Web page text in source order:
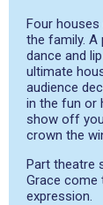
Four houses
the family. A
dance and
ultimate
audience
in the fun or
show off
crown the
Part theatre
Grace
expression.